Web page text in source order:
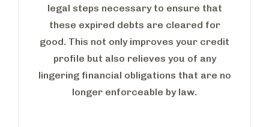
legal steps necessary to ensure that
these expired debts are cleared for
good. This not only improves your credit
profile but also relieves you of any
lingering financial obligations that are no
longer enforceable by law.